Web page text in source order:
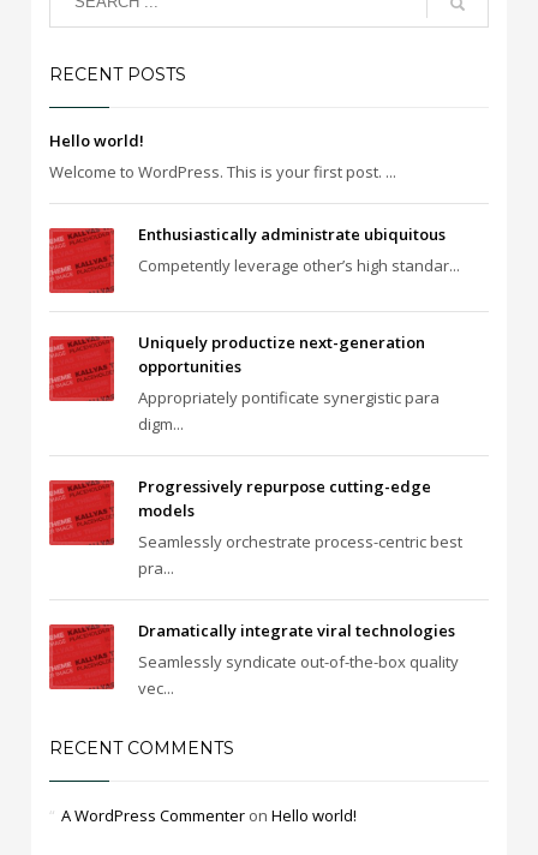
RECENT POSTS
Hello world!
Welcome to WordPress. This is your first post. ...
Enthusiastically administrate ubiquitous
Competently leverage other’s high standar...
Uniquely productize next-generation
opportunities
Appropriately pontificate synergistic para
digm...
Progressively repurpose cutting-edge
models
Seamlessly orchestrate process-centric best
pra...
Dramatically integrate viral technologies
Seamlessly syndicate out-of-the-box quality
vec...
RECENT COMMENTS
A WordPress Commenter onHello world!